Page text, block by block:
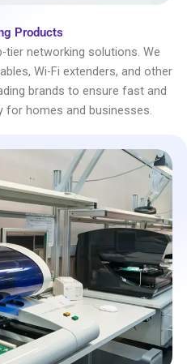
Products
networking solutions. We
Wi-Fi extenders, and other
brands to ensure fast and
for homes and businesses.